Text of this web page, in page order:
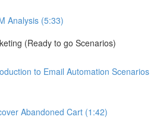
Analysis (5:33)
(Ready to go Scenarios)
to Email Automation Scenarios
Abandoned Cart (1:42)